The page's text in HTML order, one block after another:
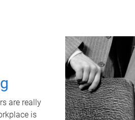
are really
is